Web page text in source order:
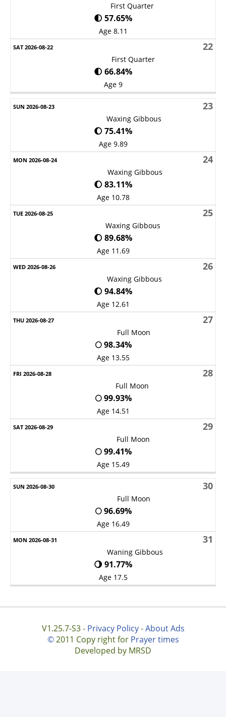
First Quarter
🌓 57.65%
Age 8.11
22
First Quarter
🌓 66.84%
Age 9
23
Waxing Gibbous
🌔 75.41%
Age 9.89
24
Waxing Gibbous
🌔 83.11%
Age 10.78
25
Waxing Gibbous
🌔 89.68%
Age 11.69
26
Waxing Gibbous
🌔 94.84%
Age 12.61
27
Full Moon
🌕 98.34%
Age 13.55
28
Full Moon
🌕 99.93%
Age 14.51
29
Full Moon
🌕 99.41%
Age 15.49
30
Full Moon
🌕 96.69%
Age 16.49
31
Waning Gibbous
🌖 91.77%
Age 17.5
V1.25.7-S3 - Privacy Policy-About Ads
©2011 Copy right for Prayer times
Developed by MRSD